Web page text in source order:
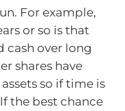
For example,
or so is that
cash over long
shares have
so if time is
the best chance